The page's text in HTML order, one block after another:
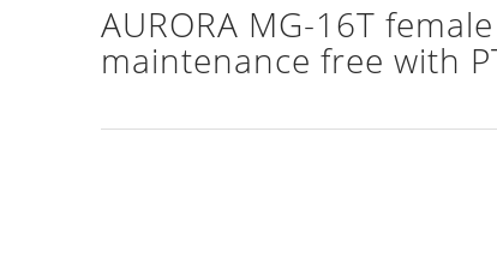
AURORA MG-16T
maintenance free with